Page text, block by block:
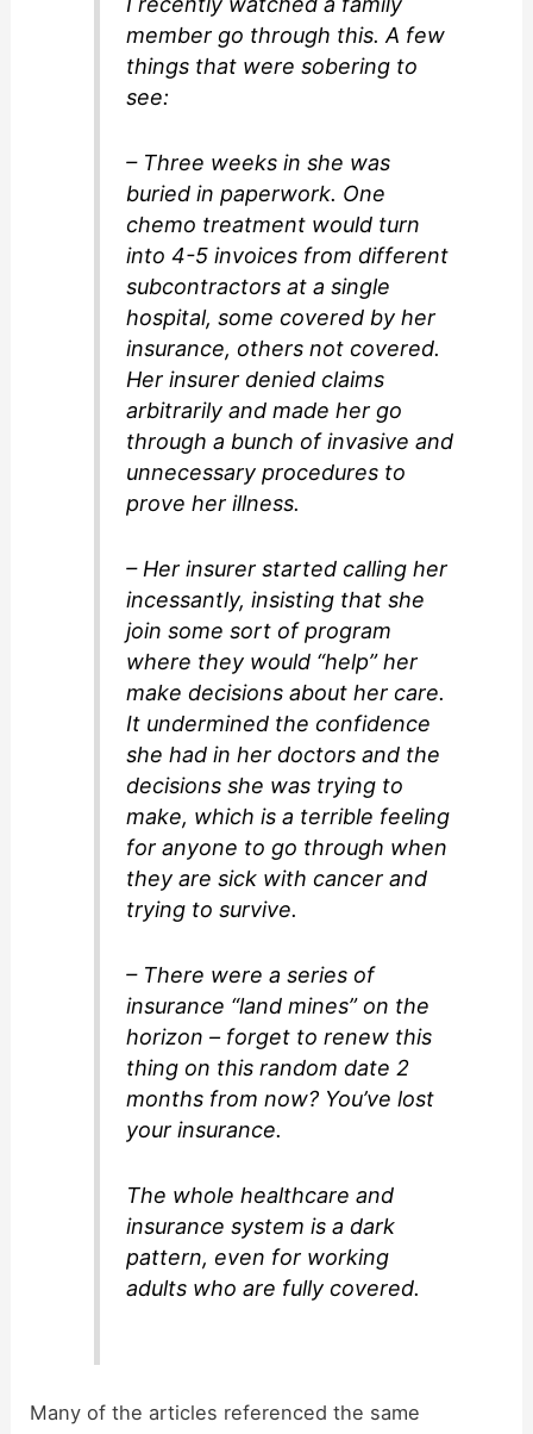
member go through this. A few
things that were sobering to
see:
– Three weeks in she was
buried in paperwork. One
chemo treatment would turn
into 4-5 invoices from different
subcontractors at a single
hospital, some covered by her
insurance, others not covered.
Her insurer denied claims
arbitrarily and made her go
through a bunch of invasive and
unnecessary procedures to
prove her illness.
– Her insurer started calling her
incessantly, insisting that she
join some sort of program
where they would “help” her
make decisions about her care.
It undermined the confidence
she had in her doctors and the
decisions she was trying to
make, which is a terrible feeling
for anyone to go through when
they are sick with cancer and
trying to survive.
– There were a series of
insurance “land mines” on the
horizon – forget to renew this
thing on this random date 2
months from now? You’ve lost
your insurance.
The whole healthcare and
insurance system is a dark
pattern, even for working
adults who are fully covered.
Many of the articles referenced the same